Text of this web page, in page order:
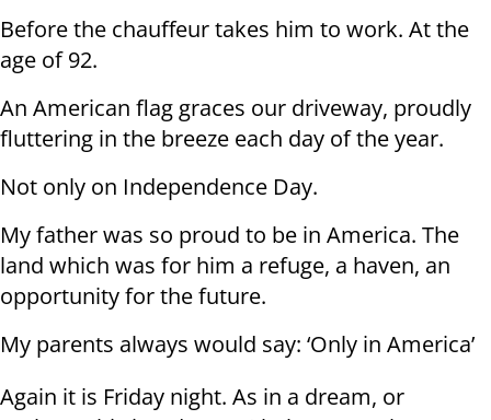
Before the chauffeur takes him to work. At the
age of 92.
An American flag graces our driveway, proudly
fluttering in the breeze each day of the year.
Not only on Independence Day.
My father was so proud to be in America. The
land which was for him a refuge, a haven, an
opportunity for the future.
My parents always would say: ‘Only in America’
Again it is Friday night. As in a dream, or